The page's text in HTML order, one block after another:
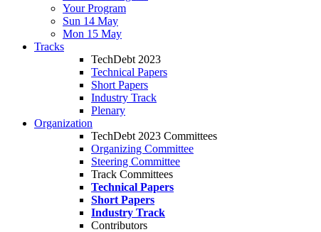
Your Program
Sun 14 May
Mon 15 May
Tracks
TechDebt 2023
Technical Papers
Short Papers
Industry Track
Plenary
Organization
TechDebt 2023 Committees
Organizing Committee
Steering Committee
Track Committees
Technical Papers
Short Papers
Industry Track
Contributors